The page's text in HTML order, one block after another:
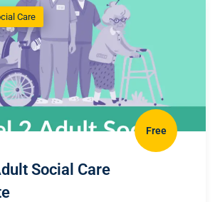
Care
Free
Social Care